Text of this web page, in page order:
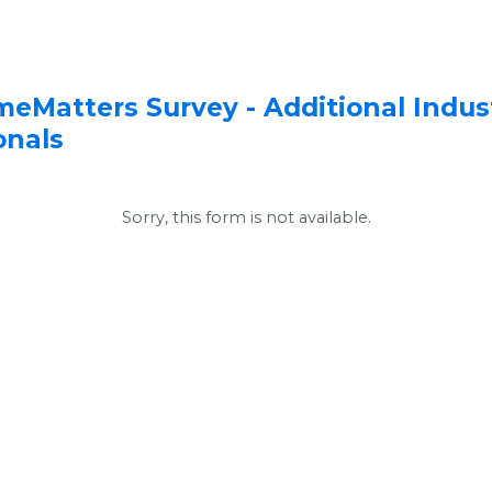
Survey - Additional
Sorry, this form is not available.